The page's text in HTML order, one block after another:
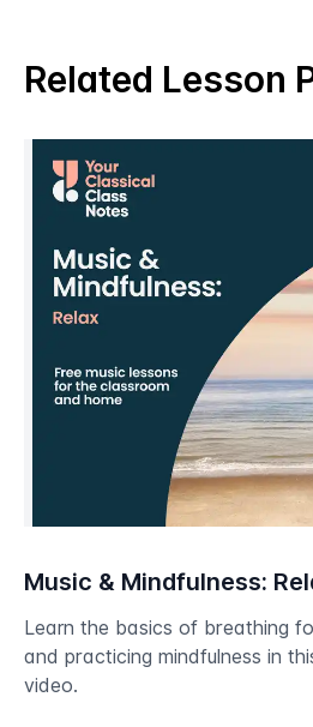
Related Lesson
Music & Mindfulness:
Learn the basics of breathing
and practicing mindfulness in
video.